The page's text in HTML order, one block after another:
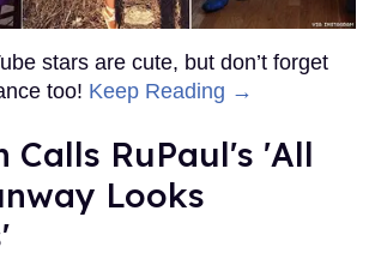
stars are cute, but don’t forget
too! Keep Reading →
Calls RuPaul's 'All
Looks